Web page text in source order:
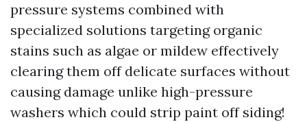
pressure systems combined with
specialized solutions targeting organic
stains such as algae or mildew effectively
clearing them off delicate surfaces without
causing damage unlike high-pressure
washers which could strip paint off siding!